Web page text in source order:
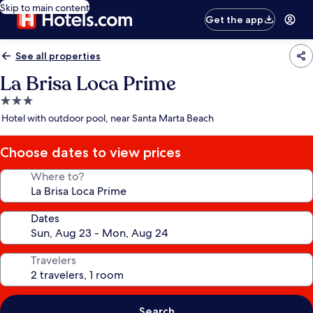
Skip to main content
Get the app
See all properties
La Brisa Loca Prime
3.0
star
Hotel with outdoor pool, near Santa Marta Beach
Choose dates to view prices
Where to?
Dates
Travelers